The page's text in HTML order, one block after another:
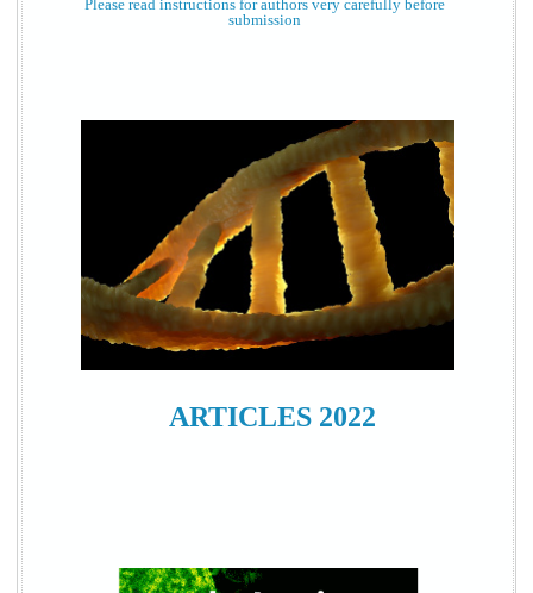
Please read instructions for authors very carefully before
submission
ARTICLES 2022